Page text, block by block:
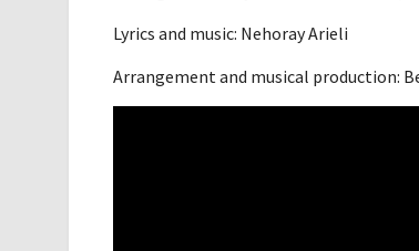
Lyrics and music: Nehoray Arieli
Arrangement and musical production: